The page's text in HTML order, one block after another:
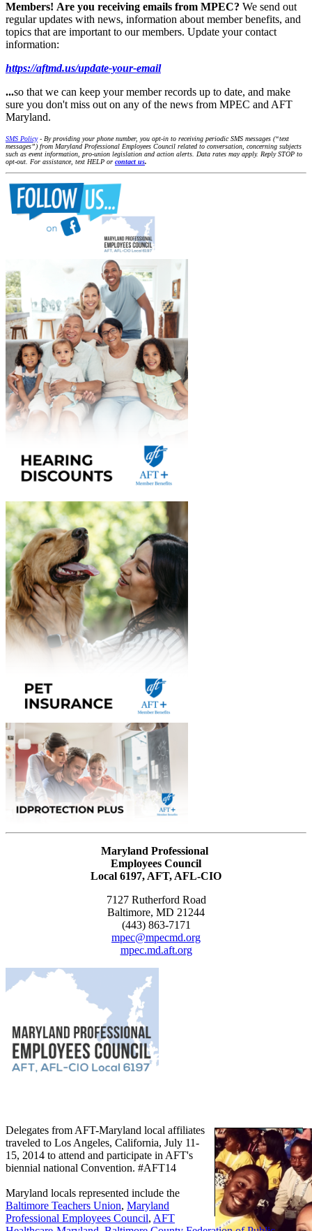
Members! Are you receiving emails from MPEC? We send out
regular updates with news, information about member benefits, and
topics that are important to our members. Update your contact
information:
https://aftmd.us/update-your-email
...so that we can keep your member records up to date, and make
sure you don't miss out on any of the news from MPEC and AFT
Maryland.
SMS Policy- By providing your phone number, you opt-in to receiving periodic SMS messages (“text
messages”) from Maryland Professional Employees Council related to conversation, concerning subjects
such as event information, pro-union legislation and action alerts. Data rates may apply. Reply STOP to
opt-out. For assistance, text HELP or contact us.
Maryland Professional
Employees Council
Local 6197, AFT, AFL-CIO
7127 Rutherford Road
Baltimore, MD 21244
(443) 863-7171
mpec@mpecmd.org
mpec.md.aft.org
Delegates from AFT-Maryland local affiliates
traveled to Los Angeles, California, July 11-
15, 2014 to attend and participate in AFT's
biennial national Convention. #AFT14
Maryland locals represented include the
Baltimore Teachers Union, Maryland
Professional Employees Council, AFT